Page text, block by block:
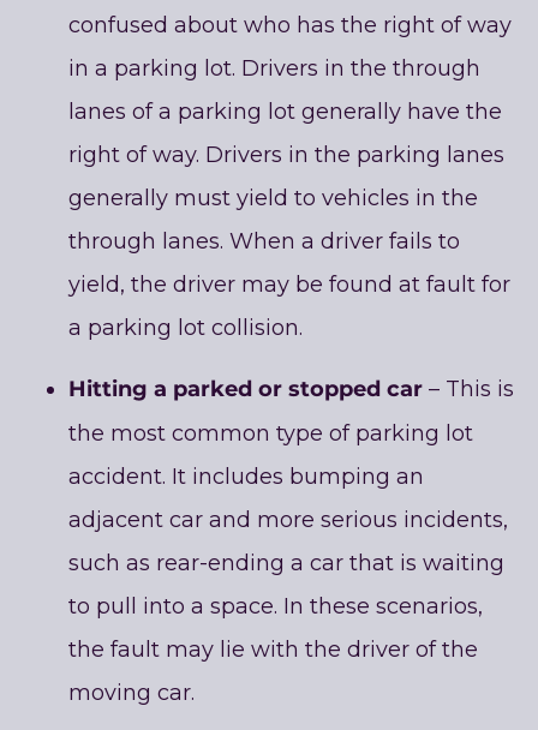
confused about who has the right of way
in a parking lot. Drivers in the through
lanes of a parking lot generally have the
right of way. Drivers in the parking lanes
generally must yield to vehicles in the
through lanes. When a driver fails to
yield, the driver may be found at fault for
a parking lot collision.
Hitting a parked or stopped car– This is
the most common type of parking lot
accident. It includes bumping an
adjacent car and more serious incidents,
such as rear-ending a car that is waiting
to pull into a space. In these scenarios,
the fault may lie with the driver of the
moving car.